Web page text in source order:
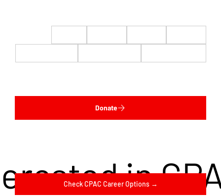
in
Check CPAC Career Options →
Donate